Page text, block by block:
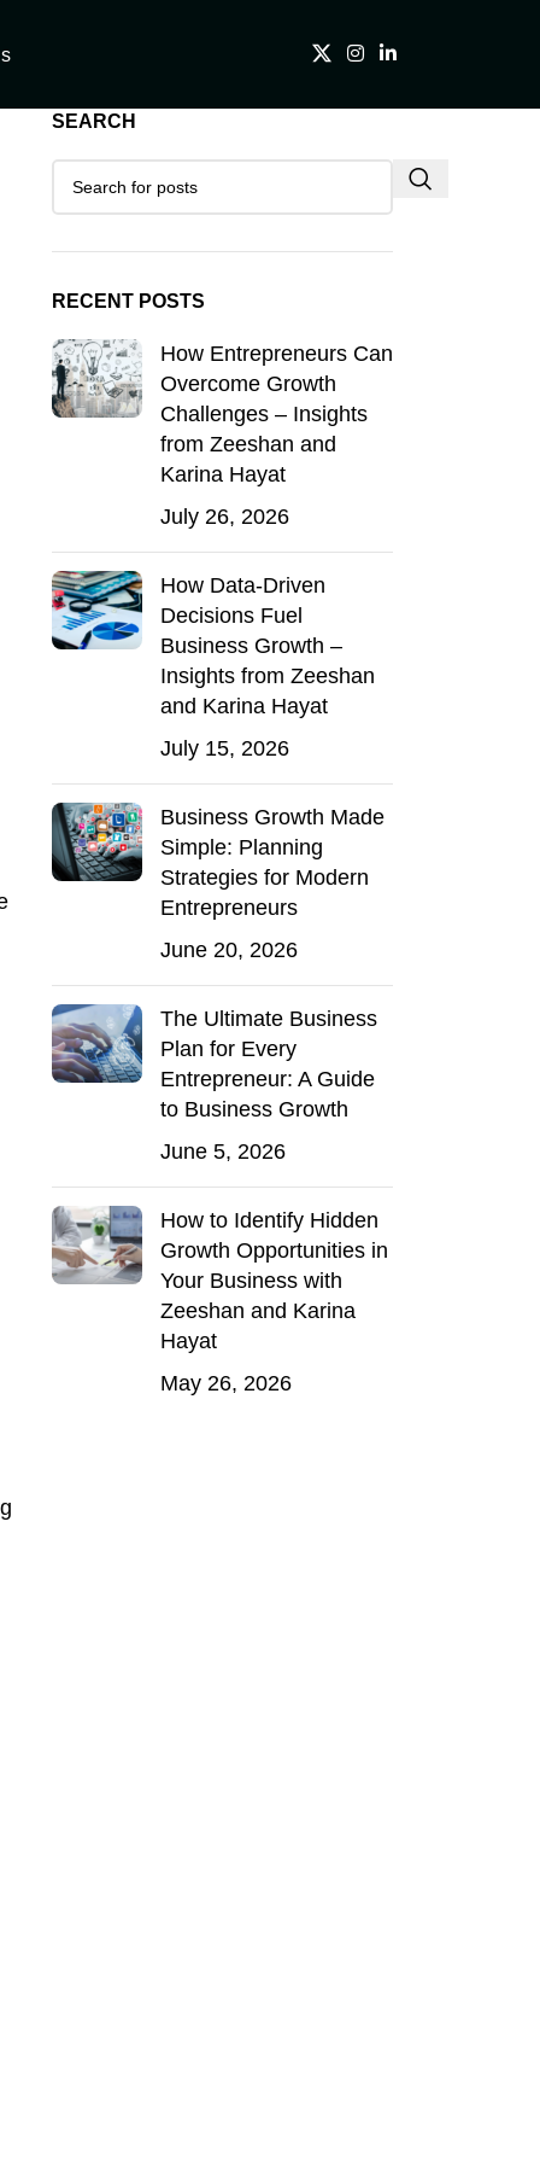
SEARCH
RECENT POSTS
How Entrepreneurs Can
Overcome Growth
Challenges – Insights
from Zeeshan and
Karina Hayat
July 26, 2026
How Data-Driven
Decisions Fuel
Business Growth –
Insights from Zeeshan
and Karina Hayat
July 15, 2026
Business Growth Made
Simple: Planning
Strategies for Modern
Entrepreneurs
June 20, 2026
The Ultimate Business
Plan for Every
Entrepreneur: A Guide
to Business Growth
June 5, 2026
How to Identify Hidden
Growth Opportunities in
Your Business with
Zeeshan and Karina
Hayat
May 26, 2026